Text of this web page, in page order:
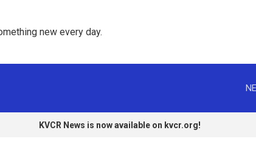
new every day.
KVCR News is now available on kvcr.org!